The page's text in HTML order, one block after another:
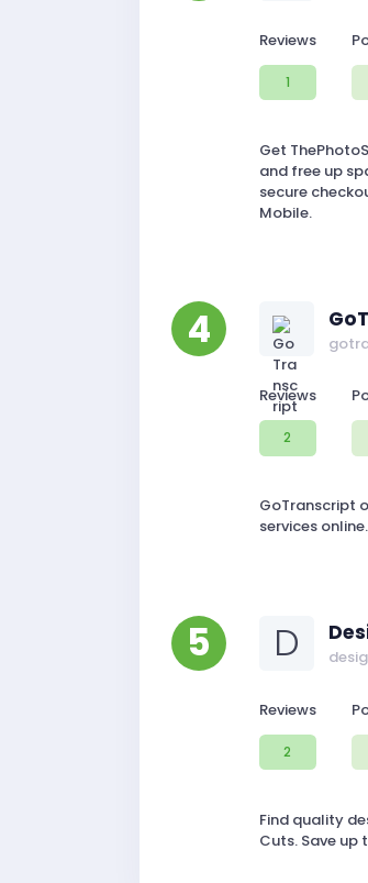
Reviews
1
Get
and free up
secure
Mobile.
4
Reviews
2
GoTranscript
services
5 D
Reviews
2
Find quality
Cuts. Save up